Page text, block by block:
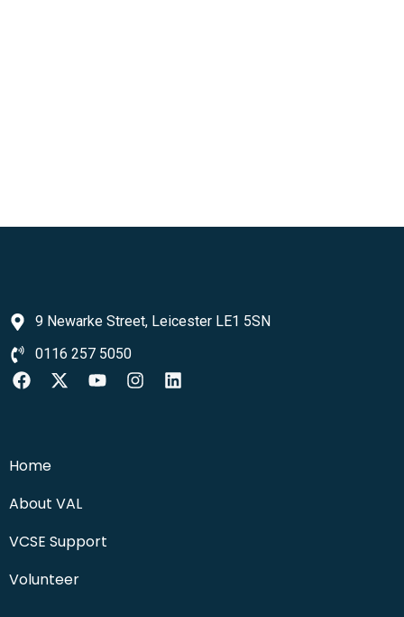
9 Newarke Street, Leicester LE1 5SN
0116 257 5050
Home
About VAL
VCSE Support
Volunteer